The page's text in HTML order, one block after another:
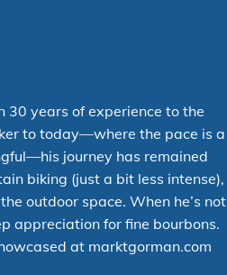
30 years of experience to the
to today—where the pace is a
journey has remained
biking (just a bit less intense),
outdoor space. When he’s not
appreciation for fine bourbons.
at marktgorman.com